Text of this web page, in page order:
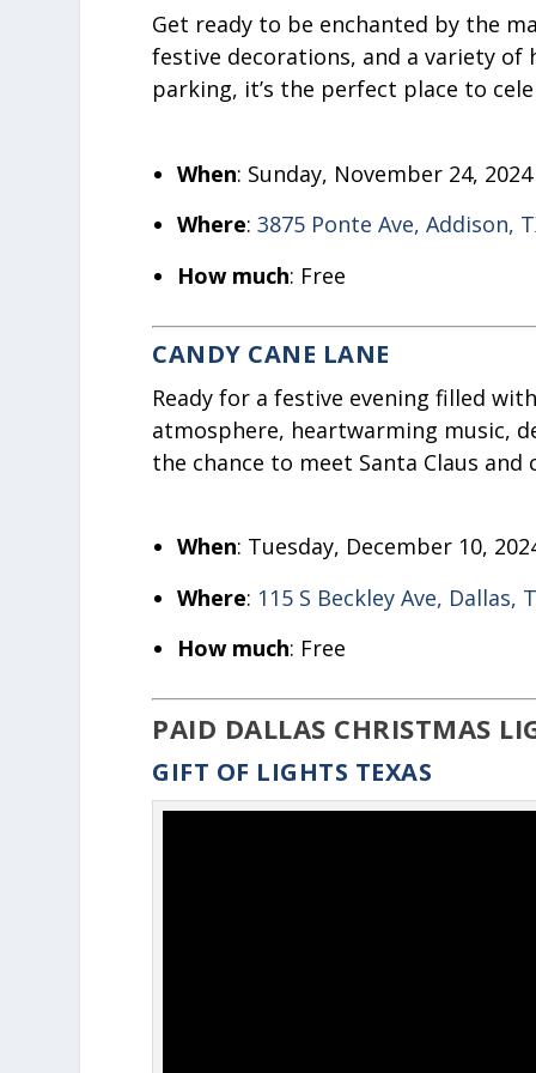
Get ready to be enchanted by the
festive decorations, and a variety of
parking, it’s the perfect place to
When: Sunday, November 24,
Where: 3875 Ponte Ave, Addison,
How much: Free
CANDY CANE LANE
Ready for a festive evening filled
atmosphere, heartwarming music,
the chance to meet Santa Claus
When: Tuesday, December 10,
Where: 115 S Beckley Ave, Dallas,
How much: Free
PAID DALLAS CHRISTMAS
GIFT OF LIGHTS TEXAS